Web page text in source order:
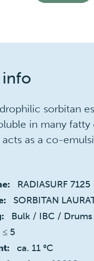
info
sorbitan
in many
acts as a co-
RADIASURF 7125
SORBITAN
Bulk / IBC / Drums
≤ 5
ca. 11 °C